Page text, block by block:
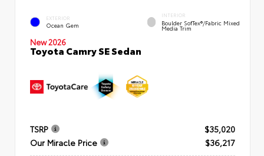
EXTERIOR
Ocean Gem
INTERIOR
Boulder SofTex®/fabric Mixed
Media Trim
New 2026
Toyota Camry SE Sedan
TSRP
$35,020
Our Miracle Price
$36,217